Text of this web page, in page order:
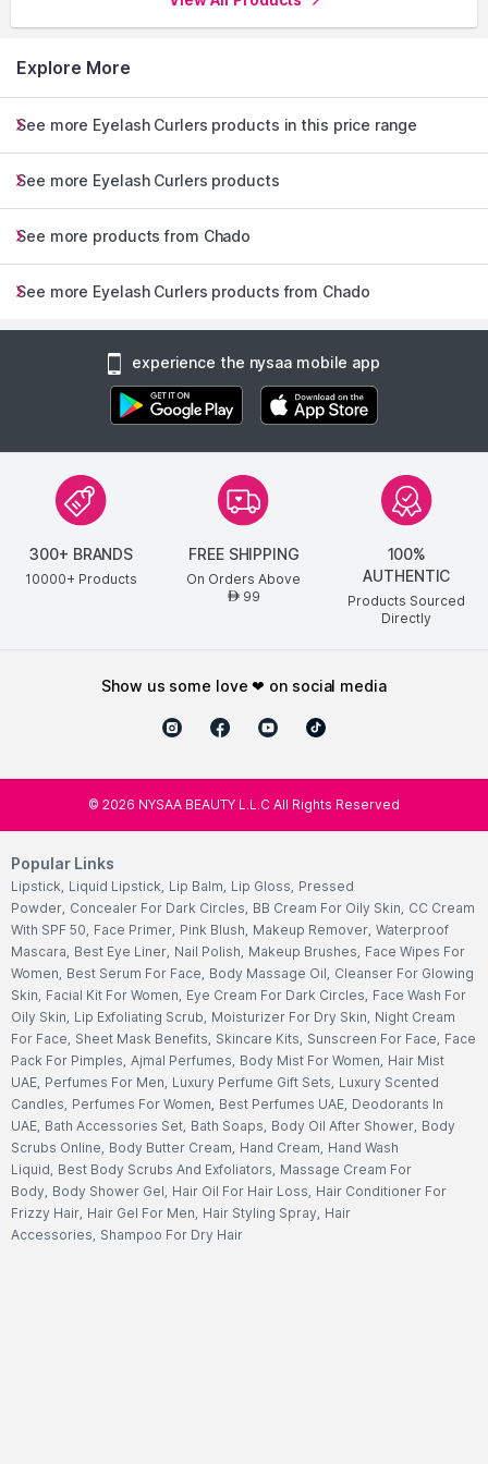
Explore More
See more Eyelash Curlers products in this price range
See more Eyelash Curlers products
See more products from Chado
See more Eyelash Curlers products from Chado
experience the nysaa mobile app
300+ BRANDS
10000+ Products
FREE SHIPPING
On Orders Above
AED99
100%
AUTHENTIC
Products Sourced
Directly
show us some love ❤ on social media
© 2026 NYSAA BEAUTY L.L.C All Rights Reserved
Popular Links
Lipstick, Liquid Lipstick, Lip Balm, Lip Gloss, Pressed
Powder, Concealer For Dark Circles, BB Cream For Oily Skin, CC Cream
With SPF 50, Face Primer, Pink Blush, Makeup Remover, Waterproof
Mascara, Best Eye Liner, Nail Polish, Makeup Brushes, Face Wipes For
Women, Best Serum For Face, Body Massage Oil, Cleanser For Glowing
Skin, Facial Kit For Women, Eye Cream For Dark Circles, Face Wash For
Oily Skin, Lip Exfoliating Scrub, Moisturizer For Dry Skin, Night Cream
For Face, Sheet Mask Benefits, Skincare Kits, Sunscreen For Face, Face
Pack For Pimples, Ajmal Perfumes, Body Mist For Women, Hair Mist
UAE, Perfumes For Men, Luxury Perfume Gift Sets, Luxury Scented
Candles, Perfumes For Women, Best Perfumes UAE, Deodorants In
UAE, Bath Accessories Set, Bath Soaps, Body Oil After Shower, Body
Scrubs Online, Body Butter Cream, Hand Cream, Hand Wash
Liquid, Best Body Scrubs And Exfoliators, Massage Cream For
Body, Body Shower Gel, Hair Oil For Hair Loss, Hair Conditioner For
Frizzy Hair, Hair Gel For Men, Hair Styling Spray, Hair
Accessories, Shampoo For Dry Hair